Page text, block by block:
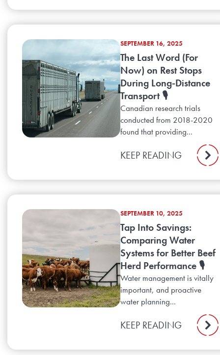
SEPTEMBER 16, 2025
The Last Word (For
Now) on Rest Stops
During Long-Distance
Transport 🎙️
Canadian research trials
conducted from 2018-2020
found that providing...
KEEP READING
SEPTEMBER 10, 2025
Tap Into Savings:
Comparing Water
Systems for Better Beef
Herd Performance 🎙️
Water management is vitally
important, and proactive
water planning...
KEEP READING